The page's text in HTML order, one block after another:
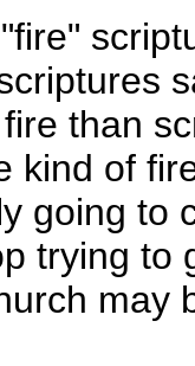
than
kind of
going to
trying to
may